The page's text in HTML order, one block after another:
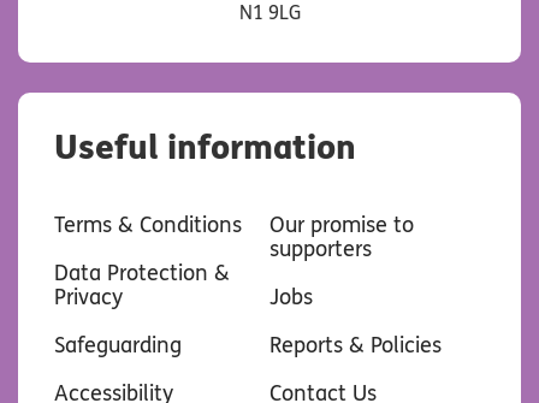
N1 9LG
Useful information
Terms & Conditions
Data Protection &
Privacy
Safeguarding
Accessibility
Our promise to
supporters
Jobs
Reports & Policies
Contact Us